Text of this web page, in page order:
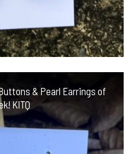
& Pearl Earrings of
KITQ